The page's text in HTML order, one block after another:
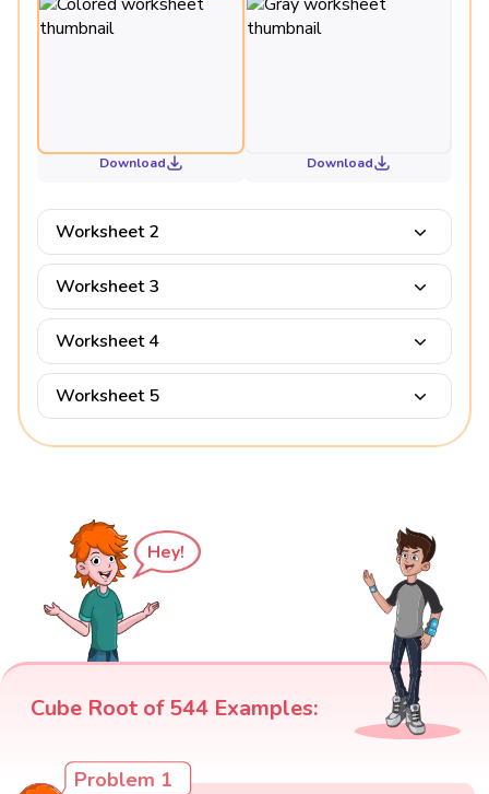
Download Download
Worksheet 2
Worksheet 3
Worksheet 4
Worksheet 5
Hey!
Cube Root of 544 Examples:
Problem 1